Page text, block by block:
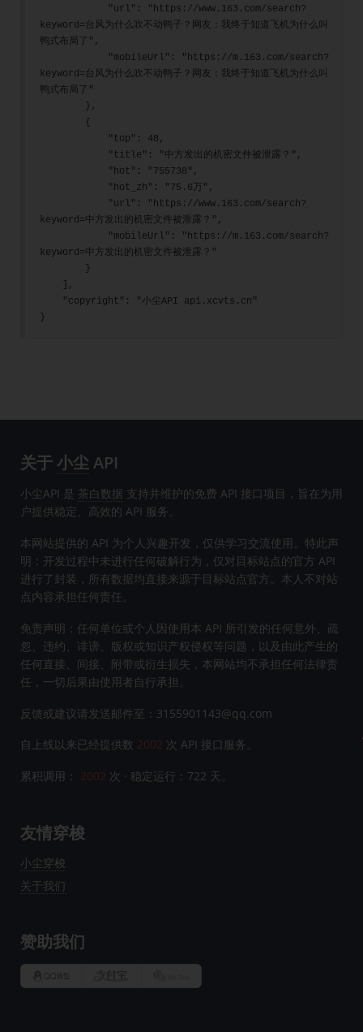
keyword=台风为什么吹不动鸭子？网友：我终于知道飞机为什么叫
鸭式布局了",
keyword=台风为什么吹不动鸭子？网友：我终于知道飞机为什么叫
鸭式布局了"
        },
        {
            "top": 48,
            "title": "中方发出的机密文件被泄露？",
            "hot": "755738",
            "hot_zh": "75.6万",
keyword=中方发出的机密文件被泄露？",
keyword=中方发出的机密文件被泄露？"
        }
    ],
    "copyright": "小尘API api.xcvts.cn"
}
关于小尘API
小尘API 是 茶白数据 支持并维护的免费 API 接口项目，旨在为用
户提供稳定、高效的 API 服务。
本网站提供的 API 为个人兴趣开发，仅供学习交流使用。特此声
明：开发过程中未进行任何破解行为，仅对目标站点的官方 API
进行了封装，所有数据均直接来源于目标站点官方。本人不对站
点内容承担任何责任。
免责声明：任何单位或个人因使用本 API 所引发的任何意外、疏
忽、违约、诽谤、版权或知识产权侵权等问题，以及由此产生的
任何直接、间接、附带或衍生损失，本网站均不承担任何法律责
任，一切后果由使用者自行承担。
反馈或建议请发送邮件至：3155901143@qq.com
自上线以来已经提供数 2002 次 API 接口服务。
累积调用： 2002 次 · 稳定运行： 722 天。
友情穿梭
小尘穿梭
关于我们
赞助我们